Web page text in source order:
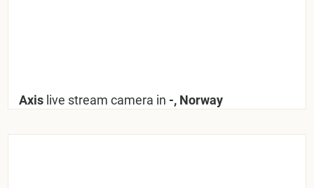
Axis live stream camera in -, Norway